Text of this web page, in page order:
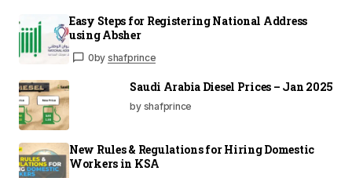
Easy Steps for Registering National Address
using Absher
0by shafprince
Saudi Arabia Diesel Prices – Jan 2025
by shafprince
New Rules & Regulations for Hiring Domestic
Workers in KSA